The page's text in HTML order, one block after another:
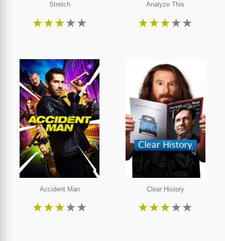
Stretch
★★★★★
Analyze This
★★★★★
Accident Man
★★★★★
Clear History
★★★★★